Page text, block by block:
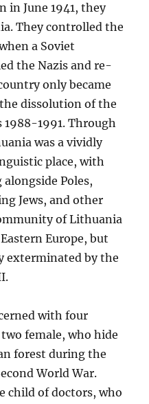
in June 1941, they
They controlled the
a Soviet
the Nazis and re-
only became
dissolution of the
1991. Through
was a vividly
place, with
Poles,
Jews, and other
of Lithuania
Europe, but
exterminated by the
with four
female, who hide
forest during the
World War.
child of doctors, who